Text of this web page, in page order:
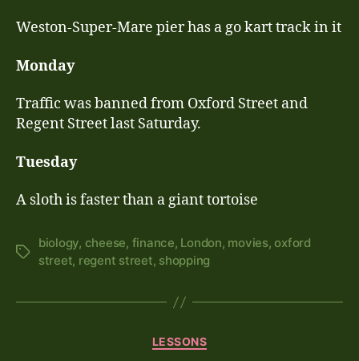
Weston-Super-Mare pier has a go kart track in it
Monday
Traffic was banned from Oxford Street and
Regent Street last Saturday.
Tuesday
A sloth is faster than a giant tortoise
Tags
biology, cheese, finance, London, movies, oxford
street, regent street, shopping
Categories
LESSONS